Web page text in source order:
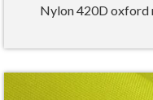
Nylon 420D